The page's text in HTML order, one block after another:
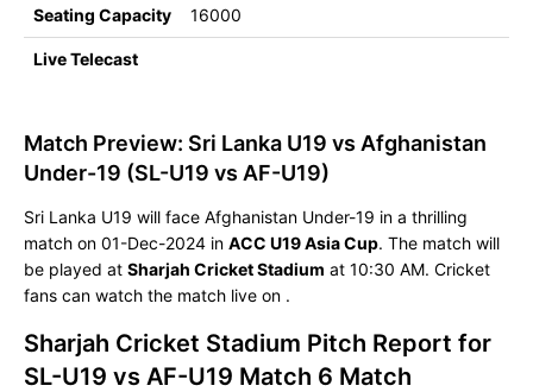
Seating Capacity 16000
Live Telecast
Match Preview: Sri Lanka U19 vs Afghanistan
Under-19 (SL-U19 vs AF-U19)
Sri Lanka U19 will face Afghanistan Under-19 in a thrilling
match on 01-Dec-2024 in ACC U19 Asia Cup. The match will
be played at Sharjah Cricket Stadium at 10:30 AM. Cricket
fans can watch the match live on .
Sharjah Cricket Stadium Pitch Report for
SL-U19 vs AF-U19 Match 6 Match